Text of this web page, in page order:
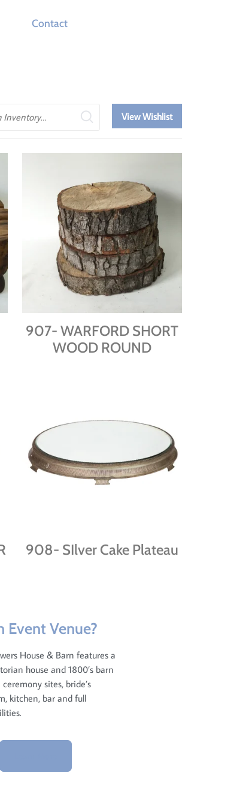
Contact
View Wishlist
907- WARFORD SHORT
WOOD ROUND
908- SIlver Cake Plateau
Event Venue?
House & Barn features a
house and 1800’s barn
sites, bride’s
kitchen, bar and full